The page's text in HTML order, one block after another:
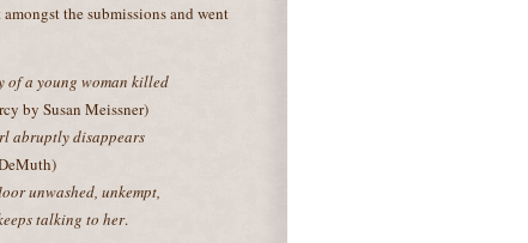
the submissions and went
of a young woman killed
by Susan Meissner)
abruptly disappears
unwashed, unkempt,
talking to her.